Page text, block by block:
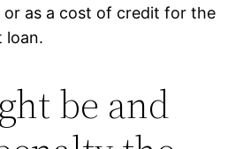
or as a cost of credit for the
loan.
be and